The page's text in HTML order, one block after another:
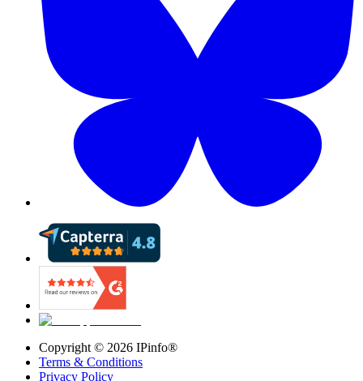
Copyright © 2026 IPinfo®
Terms & Conditions
Privacy Policy